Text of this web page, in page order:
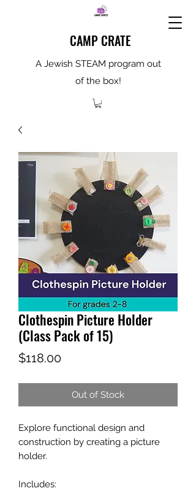
CAMP CRATE
A Jewish STEAM program out
of the box!
Clothespin Picture Holder
(Class Pack of 15)
$118.00Price
Out of Stock
Explore functional design and
construction by creating a picture
holder.
Includes: